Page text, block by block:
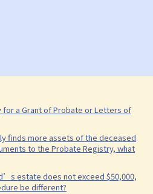
a Grant of Probate or Letters of
finds more assets of the deceased
to the Probate Registry, what
estate does not exceed $50,000,
be different?
/ exhumed remains / cremated
injury?